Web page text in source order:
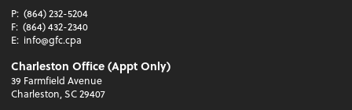
P: (864) 232-5204
F: (864) 432-2340
E: info@gfc.cpa
Charleston Office (Appt Only)
39 Farmfield Avenue
Charleston, SC 29407